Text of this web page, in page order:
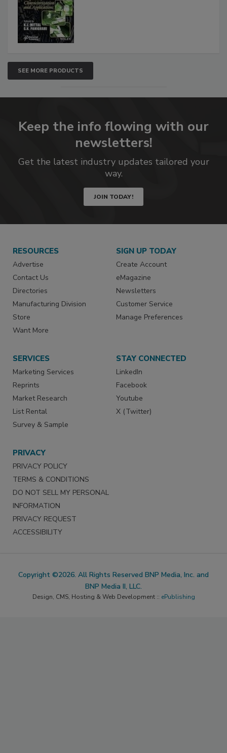
SEE MORE PRODUCTS
Keep the info flowing with our
newsletters!
Get the latest industry updates tailored your
way.
JOIN TODAY!
RESOURCES
Advertise
Contact Us
Directories
Manufacturing Division
Store
Want More
SIGN UP TODAY
Create Account
eMagazine
Newsletters
Customer Service
Manage Preferences
SERVICES
Marketing Services
Reprints
Market Research
List Rental
Survey & Sample
STAY CONNECTED
LinkedIn
Facebook
Youtube
X (Twitter)
PRIVACY
PRIVACY POLICY
TERMS & CONDITIONS
DO NOT SELL MY PERSONAL
INFORMATION
PRIVACY REQUEST
ACCESSIBILITY
Copyright ©2026. All Rights Reserved BNP Media, Inc. and
BNP Media II, LLC.
Design, CMS, Hosting & Web Development :: ePublishing